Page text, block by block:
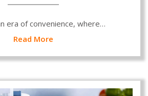
era of convenience, where…
Read More